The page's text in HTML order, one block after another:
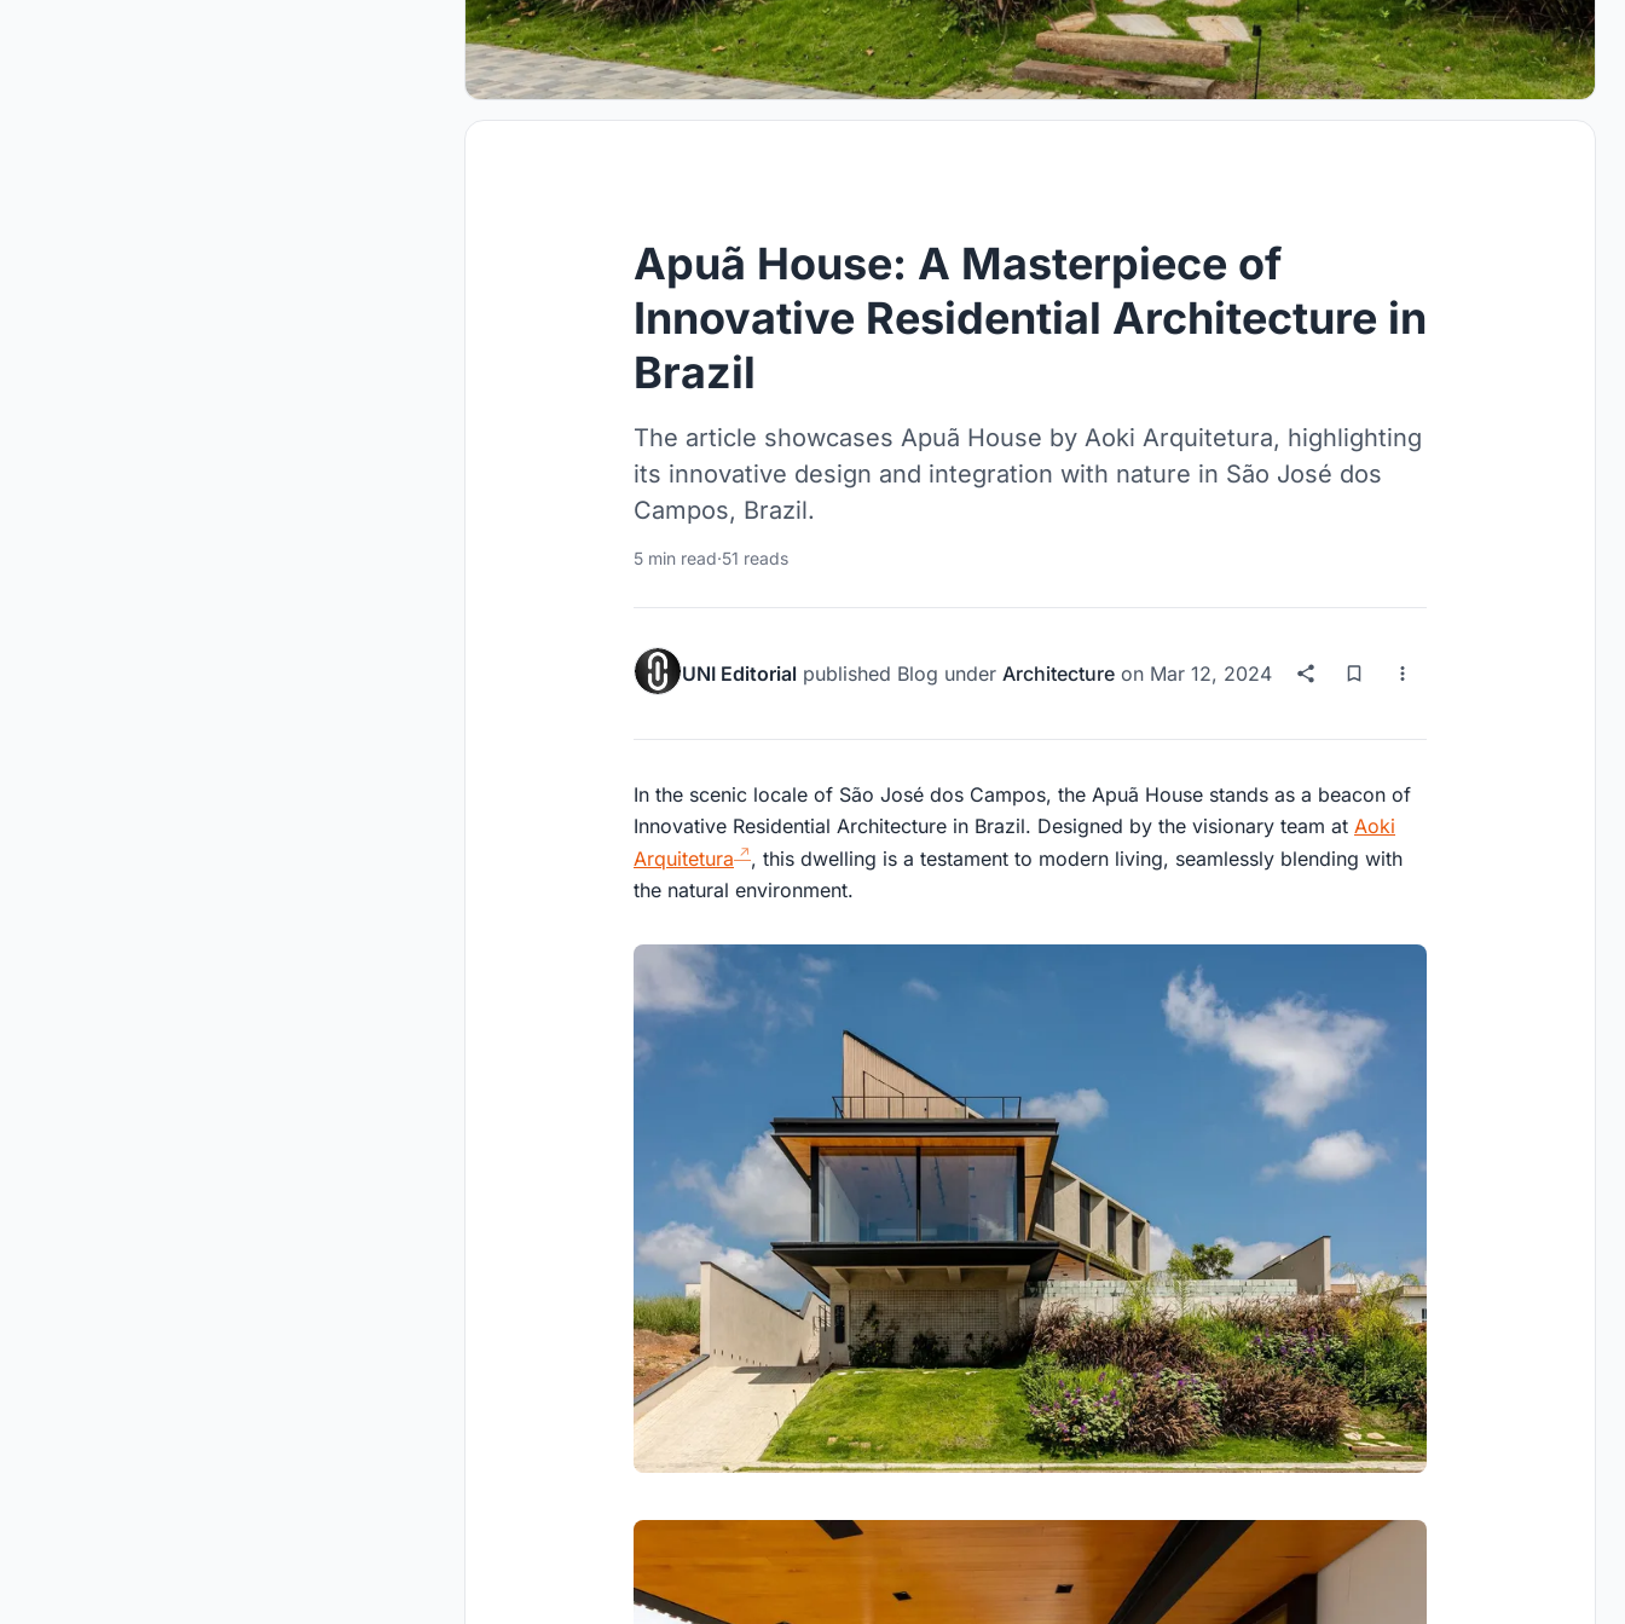
Apuã House: A Masterpiece of
Innovative Residential Architecture in
Brazil
The article showcases Apuã House by Aoki Arquitetura, highlighting
its innovative design and integration with nature in São José dos
Campos, Brazil.
5 min read·51 reads
UNI Editorial published Blog under Architecture on Mar 12, 2024
In the scenic locale of São José dos Campos, the Apuã House stands as a beacon of
Innovative Residential Architecture in Brazil. Designed by the visionary team at Aoki
Arquitetura
, this dwelling is a testament to modern living, seamlessly blending with
the natural environment.